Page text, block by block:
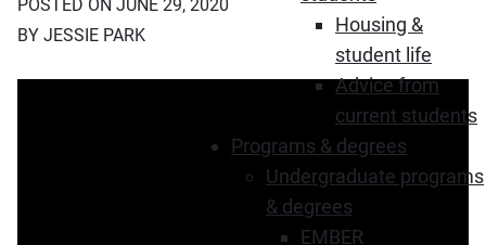
Housing &
student life
Advice from
current students
Programs & degrees
Undergraduate programs
& degrees
EMBER
POSTED ON JUNE 29, 2020
BY JESSIE PARK